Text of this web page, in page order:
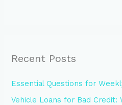
Recent Posts
Essential Questions for
Vehicle Loans for Bad Credit: